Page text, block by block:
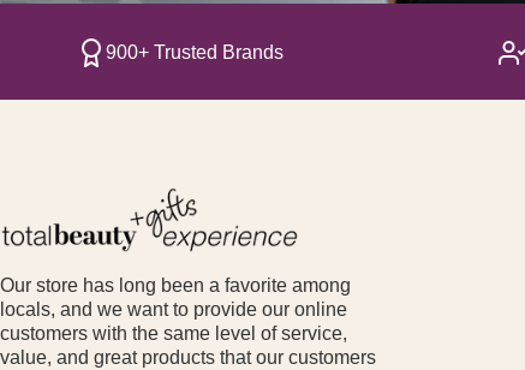
900+ Trusted Brands
Our store has long been a favorite among
locals, and we want to provide our online
customers with the same level of service,
value, and great products that our customers